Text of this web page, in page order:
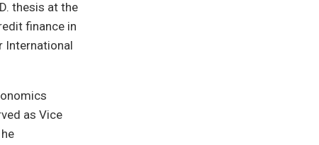
thesis at the
finance in
International
as Vice